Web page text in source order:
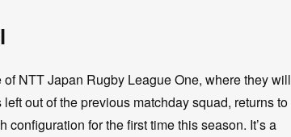
NTT Japan Rugby League One, where they will
out of the previous matchday squad, returns to
for the first time this season. It’s a